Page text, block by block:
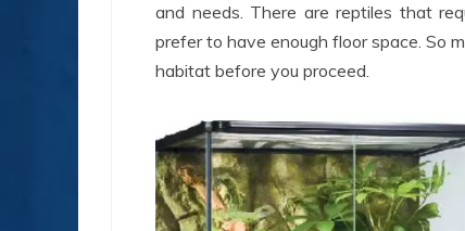
and needs. There are reptiles that
prefer to have enough floor space. So
habitat before you proceed.